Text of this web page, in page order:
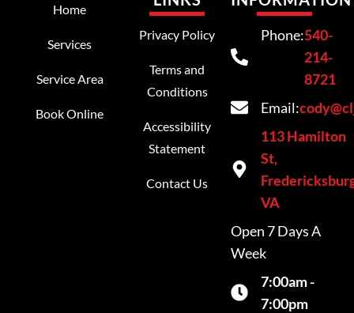
Home
Services
Service Area
Book Online
Privacy Policy
Terms and
Conditions
Accessibility
Statement
Contact Us
Phone:540-
214-
8721
Email:
113 Hamilton
St,
VA
Open 7 Days A
Week
7:00am -
7:00pm